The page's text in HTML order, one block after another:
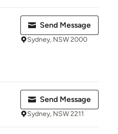
Send Message
Sydney, NSW 2000
Send Message
Sydney, NSW 2211